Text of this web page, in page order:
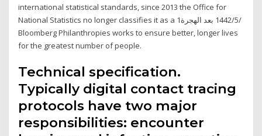
international statistical standards, since 2013 the Office for
National Statistics no longer classifies it as a 1‏‏/5‏‏/1442 بعد الهجرة
Bloomberg Philanthropies works to ensure better, longer lives
for the greatest number of people.
Technical specification.
Typically digital contact tracing
protocols have two major
responsibilities: encounter